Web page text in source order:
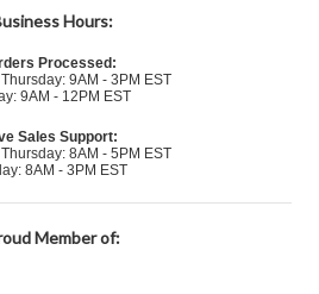
Hours:
Processed:
9AM - 3PM EST
9AM - 12PM EST
Sales Support:
8AM - 5PM EST
8AM - 3PM EST
Member of: